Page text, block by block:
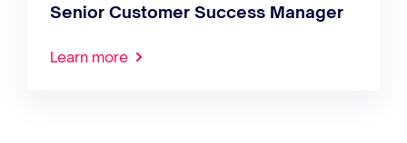
Senior Customer Success Manager
Learn more